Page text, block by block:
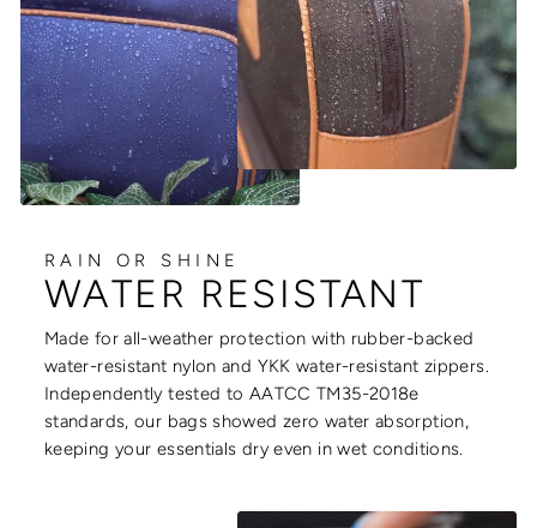
RAIN OR SHINE
WATER RESISTANT
Made for all-weather protection with rubber-backed
water-resistant nylon and YKK water-resistant zippers.
Independently tested to AATCC TM35-2018e
standards, our bags showed zero water absorption,
keeping your essentials dry even in wet conditions.